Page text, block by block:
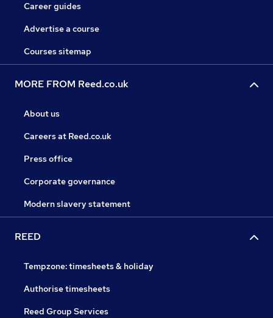
Career guides
Advertise a course
Courses sitemap
MORE FROM Reed.co.uk
About us
Careers at Reed.co.uk
Press office
Corporate governance
Modern slavery statement
REED
Tempzone: timesheets & holiday
Authorise timesheets
Reed Group Services